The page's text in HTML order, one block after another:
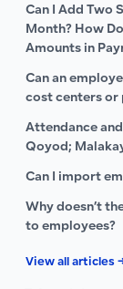
Can I Add Two
Month? How
Amounts in
Can an
cost centers or
Attendance
Qoyod;
Can I import
Why doesn’t
to employees?
View all articles